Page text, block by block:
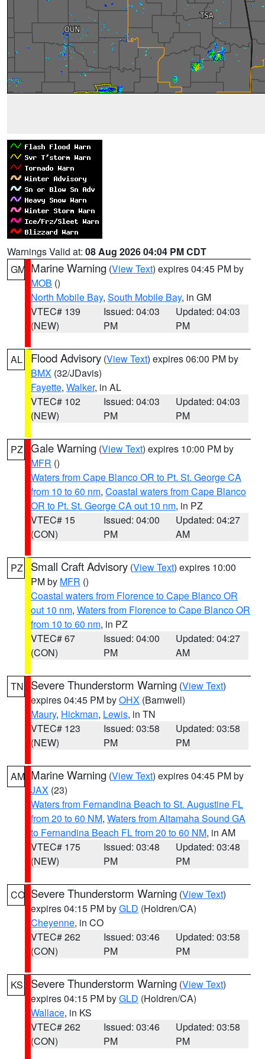
Warnings Valid at: 08 Aug 2026 04:04 PM CDT
GM Marine Warning (View Text) expires 04:45 PM by
MOB ()
North Mobile Bay, South Mobile Bay, in GM
VTEC# 139
(NEW)
Issued: 04:03
PM
Updated: 04:03
PM
AL Flood Advisory (View Text) expires 06:00 PM by
BMX (32/JDavis)
Fayette, Walker, in AL
VTEC# 102
(NEW)
Issued: 04:03
PM
Updated: 04:03
PM
PZ Gale Warning (View Text) expires 10:00 PM by
MFR ()
Waters from Cape Blanco OR to Pt. St. George CA
from 10 to 60 nm, Coastal waters from Cape Blanco
OR to Pt. St. George CA out 10 nm, in PZ
VTEC# 15
(CON)
Issued: 04:00
PM
Updated: 04:27
AM
PZ Small Craft Advisory (View Text) expires 10:00
PM by MFR ()
Coastal waters from Florence to Cape Blanco OR
out 10 nm, Waters from Florence to Cape Blanco OR
from 10 to 60 nm, in PZ
VTEC# 67
(CON)
Issued: 04:00
PM
Updated: 04:27
AM
TN Severe Thunderstorm Warning (View Text)
expires 04:45 PM byOHX (Barnwell)
Maury, Hickman, Lewis, in TN
VTEC# 123
(NEW)
Issued: 03:58
PM
Updated: 03:58
PM
AM Marine Warning (View Text) expires 04:45 PM by
JAX (23)
Waters from Fernandina Beach to St. Augustine FL
from 20 to 60 NM, Waters from Altamaha Sound GA
to Fernandina Beach FL from 20 to 60 NM, in AM
VTEC# 175
(NEW)
Issued: 03:48
PM
Updated: 03:48
PM
CO Severe Thunderstorm Warning (View Text)
expires 04:15 PM byGLD (Holdren/CA)
Cheyenne, in CO
VTEC# 262
(CON)
Issued: 03:46
PM
Updated: 03:58
PM
KS Severe Thunderstorm Warning (View Text)
expires 04:15 PM byGLD (Holdren/CA)
Wallace, in KS
VTEC# 262
(CON)
Issued: 03:46
PM
Updated: 03:58
PM